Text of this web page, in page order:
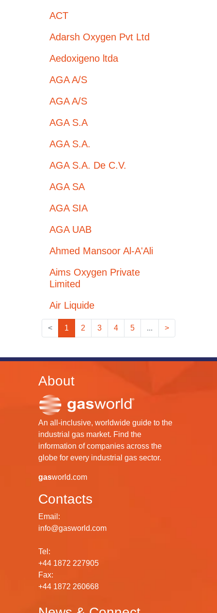
ACT
Adarsh Oxygen Pvt Ltd
Aedoxigeno ltda
AGA A/S
AGA A/S
AGA S.A
AGA S.A.
AGA S.A. De C.V.
AGA SA
AGA SIA
AGA UAB
Ahmed Mansoor Al-A'Ali
Aims Oxygen Private
Limited
Air Liquide
< 1 2 3 4 5 ... >
About
An all-inclusive, worldwide guide to the
industrial gas market. Find the
information of companies across the
globe for every industrial gas sector.
gasworld.com
Contacts
Email:
info@gasworld.com
Tel:
+44 1872 227905
Fax:
+44 1872 260668